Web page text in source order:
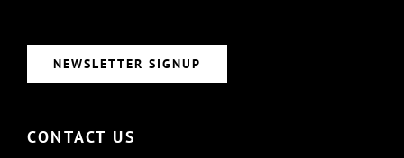
NEWSLETTER SIGNUP
CONTACT US